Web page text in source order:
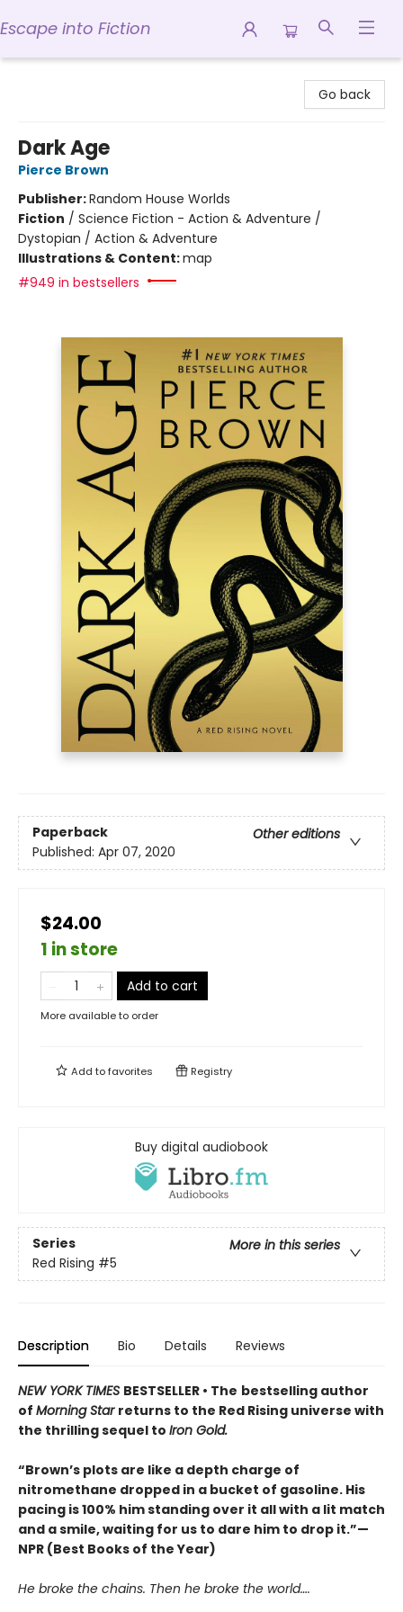
Escape into Fiction
Go back
Dark Age
Pierce Brown
Publisher:Random House Worlds
Fiction / Science Fiction - Action & Adventure /
Dystopian / Action & Adventure
Illustrations & Content:map
#949 in bestsellers
Paperback
Other editions
Published: Apr 07, 2020
$24.00
1 in store
Add to cart
More available to order
Add tofavorites Registry
Buy digital audiobook
Series
More in this series
Red Rising #5
Description Bio Details Reviews
NEW YORK TIMES BESTSELLER • The bestselling author
of Morning Star returns to the Red Rising universe with
the thrilling sequel to Iron Gold.
“Brown’s plots are like a depth charge of
nitromethane dropped in a bucket of gasoline. His
pacing is 100% him standing over it all with a lit match
and a smile, waiting for us to dare him to drop it.”—
NPR (Best Books of the Year)
He broke the chains. Then he broke the world….